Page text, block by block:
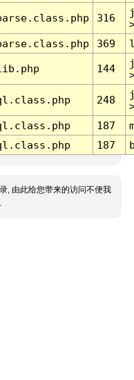
316
369
144
248
187
187
, 由此给您带来的访问不便我